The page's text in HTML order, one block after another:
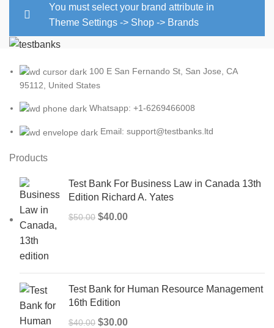
You must select your brand attribute in
Theme Settings -> Shop -> Brands
100 E San Fernando St, San Jose, CA
95112, United States
Whatsapp: +1-6269466008
Email: support@testbanks.ltd
Products
Test Bank For Business Law in Canada 13th
Edition Richard A. Yates
$50.00 Original
$40.00Current
Test Bank for Human Resource Management
16th Edition
$40.00 Original
$30.00Current